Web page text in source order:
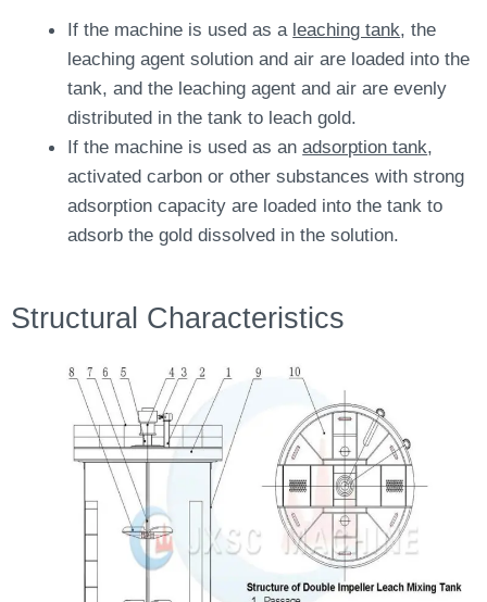
If the machine is used as a leaching tank, the
leaching agent solution and air are loaded into the
tank, and the leaching agent and air are evenly
distributed in the tank to leach gold.
If the machine is used as anadsorption tank,
activated carbon or other substances with strong
adsorption capacity are loaded into the tank to
adsorb the gold dissolved in the solution.
Structural Characteristics